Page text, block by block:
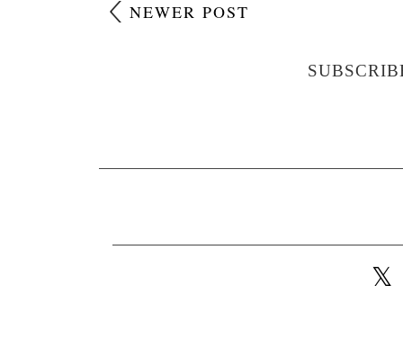
NEWER POST